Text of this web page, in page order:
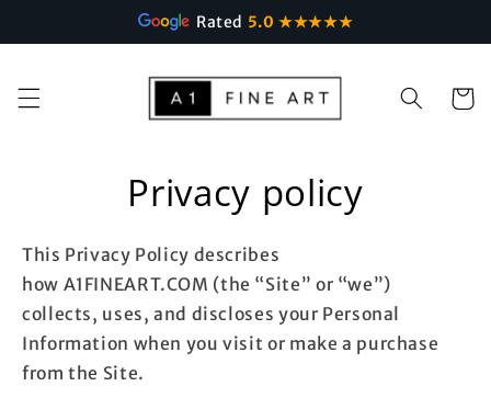
content
Rated 5.0 ★★★★★
Cart
Privacy policy
This Privacy Policy describes
how A1FINEART.COM (the “Site” or “we”)
collects, uses, and discloses your Personal
Information when you visit or make a purchase
from the Site.